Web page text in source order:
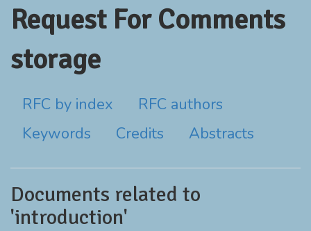
Request For Comments
storage
RFC by index
RFC authors
Keywords
Credits Abstracts
Documents related to
'introduction'